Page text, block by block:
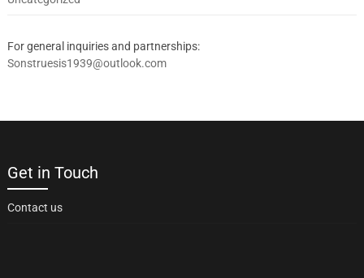
For general inquiries and partnerships:
Sonstruesis1939@outlook.com
Get in Touch
Contact us